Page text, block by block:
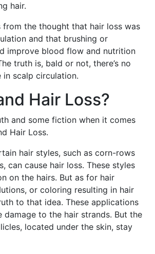
hair.
from the thought that hair loss was
and that brushing or
improve blood flow and nutrition
truth is, bald or not, there’s no
in scalp circulation.
Hair Loss?
and some fiction when it comes
Hair Loss.
hair styles, such as corn-rows
can cause hair loss. These styles
on the hairs. But as for hair
or coloring resulting in hair
to that idea. These applications
damage to the hair strands. But the
located under the skin, stay